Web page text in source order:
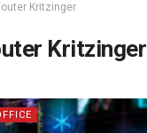
Kritzinger
Kritzinger